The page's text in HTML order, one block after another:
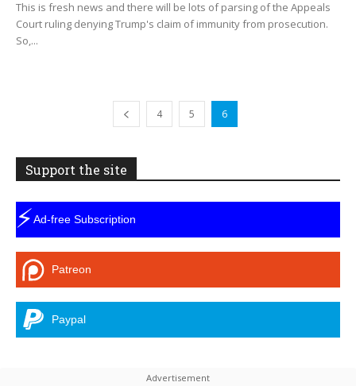
This is fresh news and there will be lots of parsing of the Appeals
Court ruling denying Trump's claim of immunity from prosecution.
So,...
4 5 6
Support the site
⚡Ad-free Subscription
Patreon
Paypal